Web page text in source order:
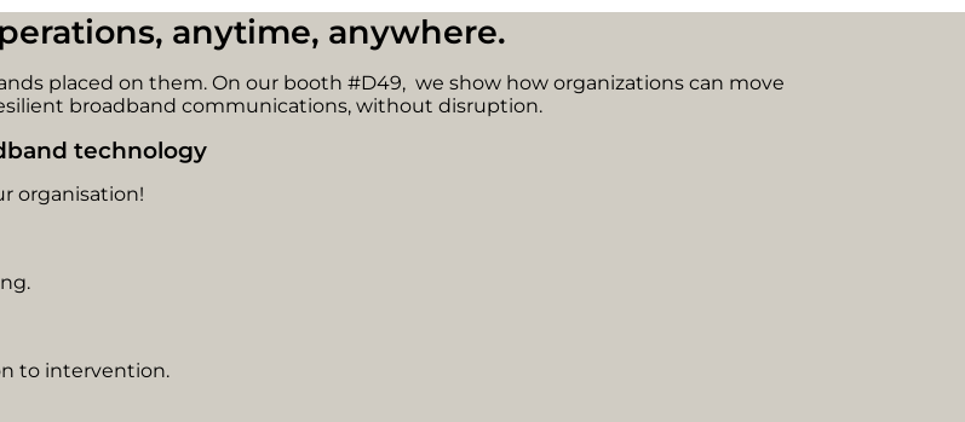
anytime, anywhere.
placed on them. On our booth #D49, we show how organizations can move
broadband communications, without disruption.
technology
organisation!
to intervention.